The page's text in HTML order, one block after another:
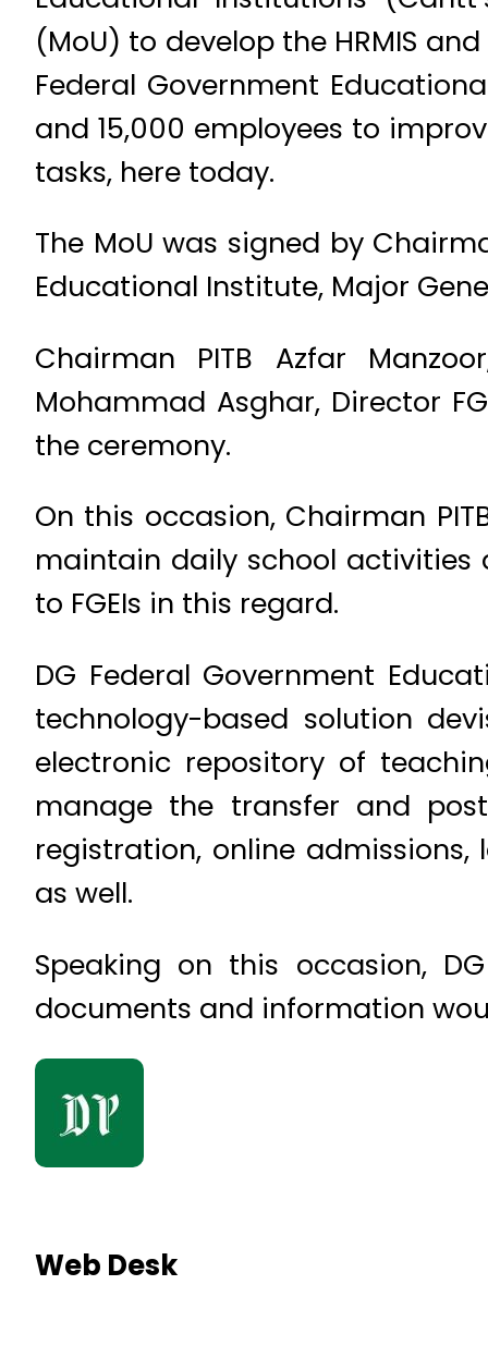
(MoU) to develop the HRMIS
Federal Government
and 15,000 employees to
tasks, here today.
The MoU was signed by
Educational Institute, Major
Chairman PITB Azfar
Mohammad Asghar, Director
the ceremony.
On this occasion, Chairman
maintain daily school activities
to FGEIs in this regard.
DG Federal Government
technology-based solution
electronic repository of
manage the transfer and
registration, online
as well.
Speaking on this occasion,
documents and information
Web Desk